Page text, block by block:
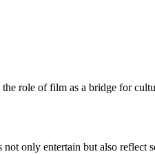
role of film as a bridge for
only entertain but also reflect